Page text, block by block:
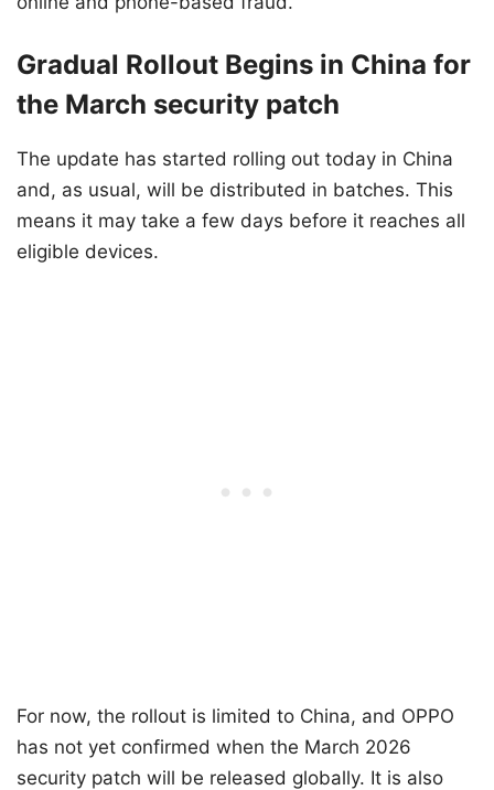
Gradual Rollout Begins in China for
the March security patch
The update has started rolling out today in China
and, as usual, will be distributed in batches. This
means it may take a few days before it reaches all
eligible devices.
For now, the rollout is limited to China, and OPPO
has not yet confirmed when the March 2026
security patch will be released globally. It is also